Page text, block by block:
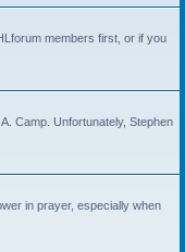
members first, or if you
Camp. Unfortunately, Stephen
in prayer, especially when